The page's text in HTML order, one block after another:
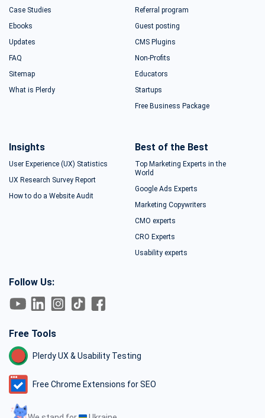
Case Studies
Ebooks
Updates
FAQ
Sitemap
What is Plerdy
Referral program
Guest posting
CMS Plugins
Non-Profits
Educators
Startups
Free Business Package
Insights
User Experience (UX) Statistics
UX Research Survey Report
How to do a Website Audit
Best of the Best
Top Marketing Experts in the
World
Google Ads Experts
Marketing Copywriters
CMO experts
CRO Experts
Usability experts
Follow Us:
Free Tools
Plerdy UX & Usability Testing
Free Chrome Extensions for SEO